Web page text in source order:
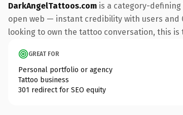
DarkAngelTattoos.com is a category-
open web — instant credibility with users and
looking to own the tattoo conversation, this
GREAT FOR
Personal portfolio or agency
Tattoo business
301 redirect for SEO equity